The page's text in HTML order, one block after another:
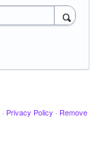
· Privacy Policy · Remove